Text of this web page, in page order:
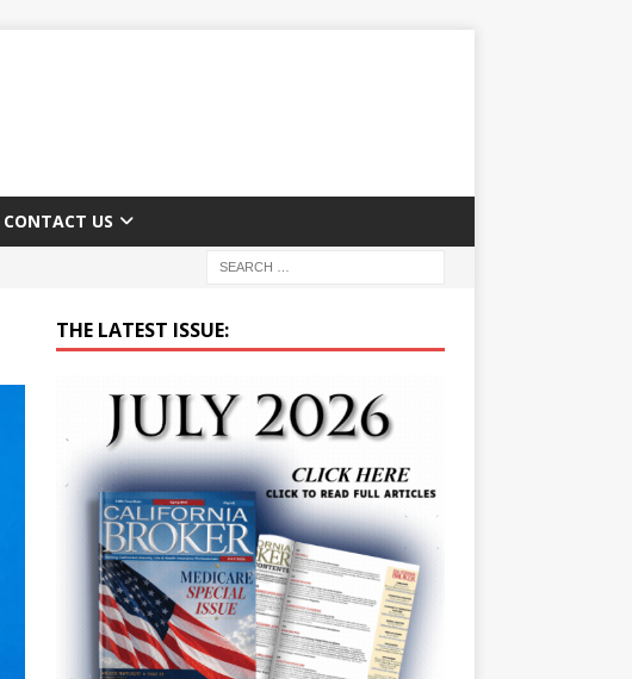
CONTACT US
THE LATEST ISSUE: